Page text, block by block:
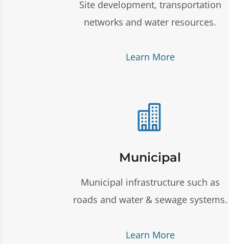
Site development, transportation
networks and water resources.
Learn More

Municipal
Municipal infrastructure such as
roads and water & sewage systems.
Learn More